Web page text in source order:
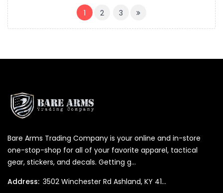
1 (CURRENT)
2 3
Bare Arms Trading Company is your online and in-store
one-stop-shop for all of your favorite apparel, tactical
gear, stickers, and decals. Getting g...
Address: 3502 Winchester Rd Ashland, KY 41...